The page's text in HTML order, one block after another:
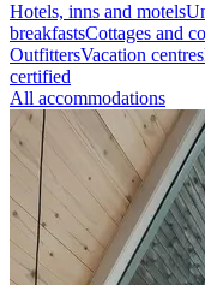
Hotels, inns and motels
breakfastsCottages and
OutfittersVacation centres
certified
All accommodations